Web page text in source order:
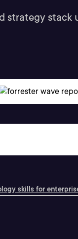
strategy stack
skills for